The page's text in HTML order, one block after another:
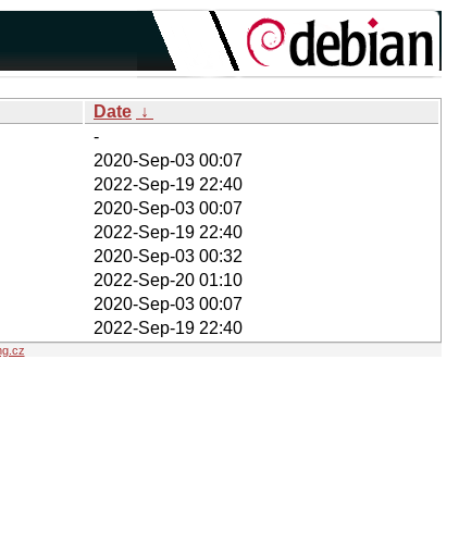
Date ↓
-
2020-Sep-03 00:07
2022-Sep-19 22:40
2020-Sep-03 00:07
2022-Sep-19 22:40
2020-Sep-03 00:32
2022-Sep-20 01:10
2020-Sep-03 00:07
2022-Sep-19 22:40